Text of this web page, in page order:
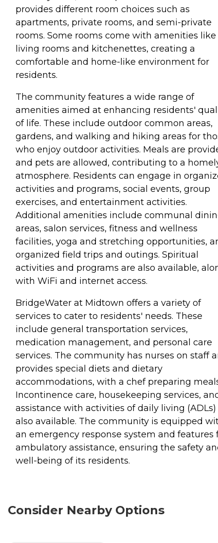
provides different room choices such as
apartments, private rooms, and semi-private
rooms. Some rooms come with amenities like
living rooms and kitchenettes, creating a
comfortable and home-like environment for
residents.
The community features a wide range of
amenities aimed at enhancing residents'
of life. These include outdoor common areas,
gardens, and walking and hiking areas for
who enjoy outdoor activities. Meals are
and pets are allowed, contributing to a
atmosphere. Residents can engage in
activities and programs, social events, group
exercises, and entertainment activities.
Additional amenities include communal
areas, salon services, fitness and wellness
facilities, yoga and stretching opportunities,
organized field trips and outings. Spiritual
activities and programs are also available,
with WiFi and internet access.
BridgeWater at Midtown offers a variety of
services to cater to residents' needs. These
include general transportation services,
medication management, and personal care
services. The community has nurses on staff
provides special diets and dietary
accommodations, with a chef preparing
Incontinence care, housekeeping services,
assistance with activities of daily living (ADLs)
also available. The community is equipped
an emergency response system and features
ambulatory assistance, ensuring the safety
well-being of its residents.
Consider Nearby Options